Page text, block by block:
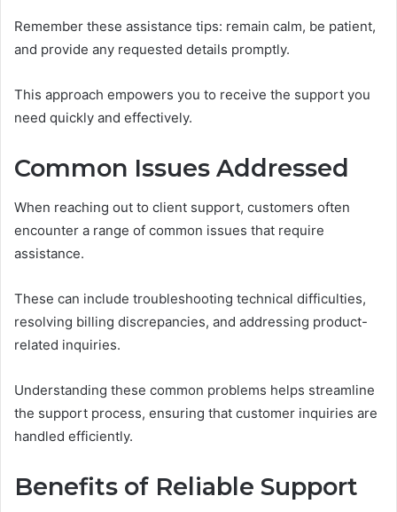
Remember these assistance tips: remain calm, be patient,
and provide any requested details promptly.
This approach empowers you to receive the support you
need quickly and effectively.
Common Issues Addressed
When reaching out to client support, customers often
encounter a range of common issues that require
assistance.
These can include troubleshooting technical difficulties,
resolving billing discrepancies, and addressing product-
related inquiries.
Understanding these common problems helps streamline
the support process, ensuring that customer inquiries are
handled efficiently.
Benefits of Reliable Support